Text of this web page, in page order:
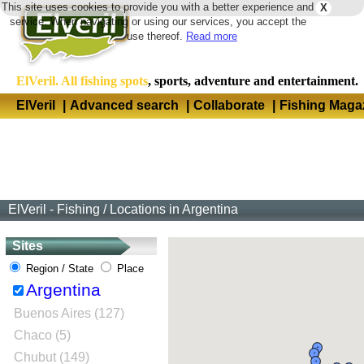
X
This site uses cookies to provide you with a better experience and
service. When navigating or using our services, you accept the
use thereof. Read more
ElVeril. All fishing spots, sports, adventure and entertainment.
ElVeril
| Advanced search | Collaborate | Fishing
ElVeril - Fishing / Locations in Argentina
Sites
Region / State Place
Argentina
Buenos Aires (127)
Chaco (5)
Chubut (149)